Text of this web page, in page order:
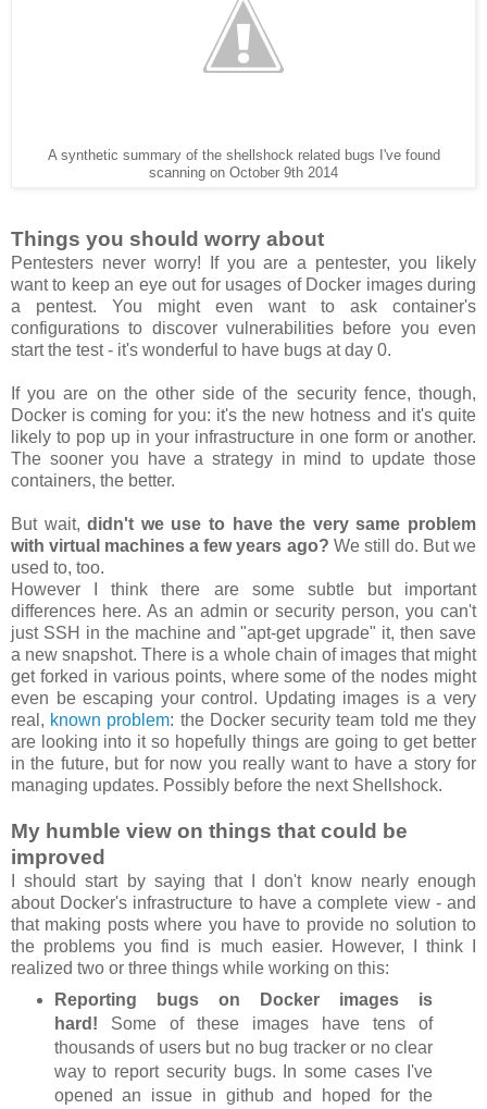
A synthetic summary of the shellshock related bugs I've found
scanning on October 9th 2014
Things you should worry about
Pentesters never worry! If you are a pentester, you likely
want to keep an eye out for usages of Docker images during
a pentest. You might even want to ask container's
configurations to discover vulnerabilities before you even
start the test - it's wonderful to have bugs at day 0.
If you are on the other side of the security fence, though,
Docker is coming for you: it's the new hotness and it's quite
likely to pop up in your infrastructure in one form or another.
The sooner you have a strategy in mind to update those
containers, the better.
But wait,didn't we use to have the very same problem
with virtual machines a few years ago? We still do. But we
used to, too.
However I think there are some subtle but important
differences here. As an admin or security person, you can't
just SSH in the machine and "apt-get upgrade" it, then save
a new snapshot. There is a whole chain of images that might
get forked in various points, where some of the nodes might
even be escaping your control. Updating images is a very
real, known problem: the Docker security team told me they
are looking into it so hopefully things are going to get better
in the future, but for now you really want to have a story for
managing updates. Possibly before the next Shellshock.
My humble view on things that could be
improved
I should start by saying that I don't know nearly enough
about Docker's infrastructure to have a complete view - and
that making posts where you have to provide no solution to
the problems you find is much easier. However, I think I
realized two or three things while working on this:
Reporting bugs on Docker images is
hard! Some of these images have tens of
thousands of users but no bug tracker or no clear
way to report security bugs. In some cases I've
opened an issue in github and hoped for the